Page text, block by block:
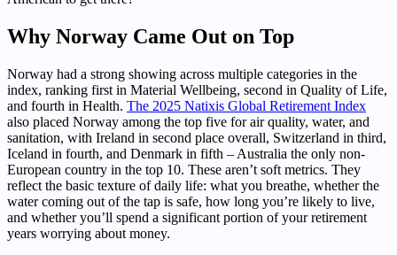
Why Norway Came Out on Top
Norway had a strong showing across multiple categories in the
index, ranking first in Material Wellbeing, second in Quality of Life,
and fourth in Health. The 2025 Natixis Global Retirement Index
also placed Norway among the top five for air quality, water, and
sanitation, with Ireland in second place overall, Switzerland in third,
Iceland in fourth, and Denmark in fifth – Australia the only non-
European country in the top 10. These aren’t soft metrics. They
reflect the basic texture of daily life: what you breathe, whether the
water coming out of the tap is safe, how long you’re likely to live,
and whether you’ll spend a significant portion of your retirement
years worrying about money.